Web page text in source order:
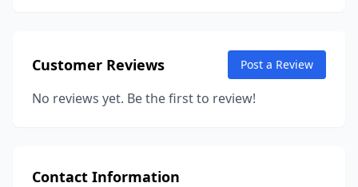
Customer Reviews Post a Review
No reviews yet. Be the first to review!
Contact Information